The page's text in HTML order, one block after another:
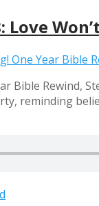
Love
One Year Bible
Bible Rewind,
reminding